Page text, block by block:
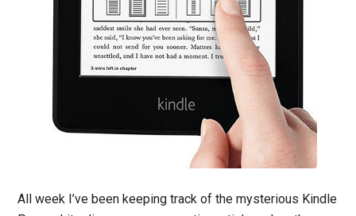
All week I’ve been keeping track of the mysterious Kindle